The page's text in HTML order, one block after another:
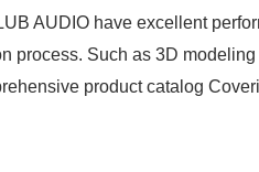
AUDIO have excellent
process. Such as 3D
product catalog